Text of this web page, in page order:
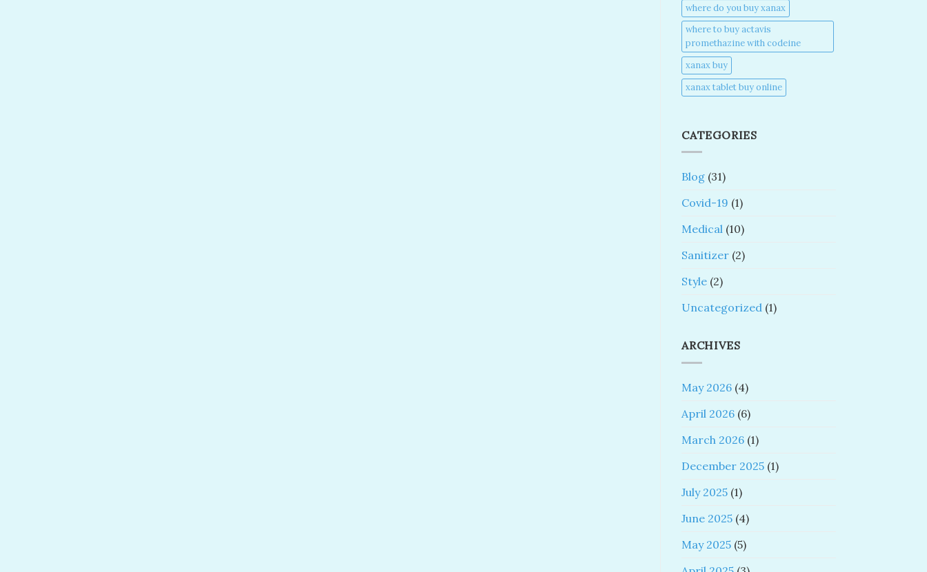
where do you buy xanax​
where to buy actavis
promethazine with codeine​
xanax buy​
xanax tablet buy online​
CATEGORIES
Blog (31)
Covid-19 (1)
Medical (10)
Sanitizer (2)
Style (2)
Uncategorized (1)
ARCHIVES
May 2026 (4)
April 2026 (6)
March 2026 (1)
December 2025 (1)
July 2025 (1)
June 2025 (4)
May 2025 (5)